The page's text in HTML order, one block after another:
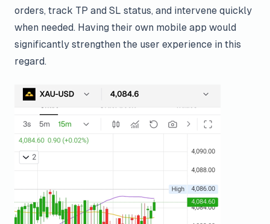
orders, track TP and SL status, and intervene quickly
when needed. Having their own mobile app would
significantly strengthen the user experience in this
regard.